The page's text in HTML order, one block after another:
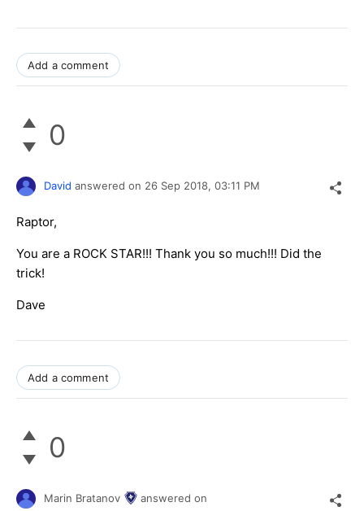
Add a comment
0
David answered on 26 Sep 2018, 03:11 PM
Raptor,
You are a ROCK STAR!!! Thank you so much!!! Did the
trick!
Dave
Add a comment
0
Marin Bratanov
answered on